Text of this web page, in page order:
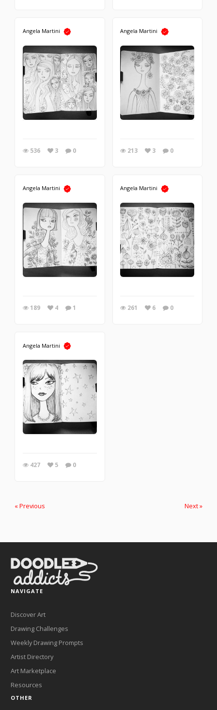
Angela Martini
536 3 0
Angela Martini
213 3 0
Angela Martini
189 4 1
Angela Martini
261 6 0
Angela Martini
427 5 0
« Previous Next »
NAVIGATE
Discover Art
Drawing Challenges
Weekly Drawing Prompts
Artist Directory
Art Marketplace
Resources
OTHER